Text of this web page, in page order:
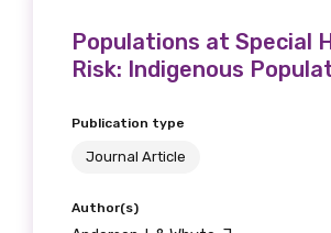
Populations at Special
Risk: Indigenous
Publication type
Journal Article
Author(s)